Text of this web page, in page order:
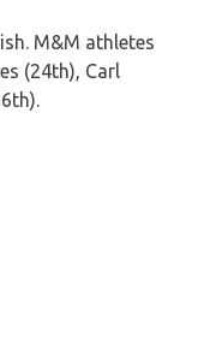
M&M athletes
(24th), Carl